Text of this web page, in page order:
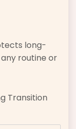
long-
routine or
Transition